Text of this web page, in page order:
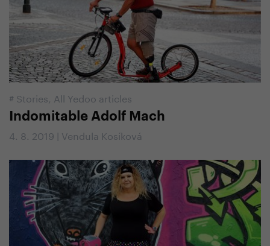
# Stories, All Yedoo articles
Indomitable Adolf Mach
4. 8. 2019 | Vendula Kosíková